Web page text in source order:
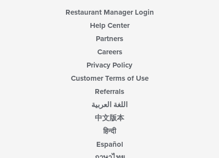
Restaurant Manager Login
Help Center
Partners
Careers
Privacy Policy
Customer Terms of Use
Referrals
اللغة العربية
中文版本
हिन्दी
Español